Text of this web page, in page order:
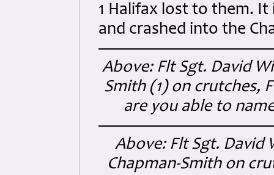
1 Halifax lost to them.
and crashed into the
Above: Flt Sgt. David
Smith (1) on crutches,
are you able to
Above: Flt Sgt. David
Chapman-Smith on